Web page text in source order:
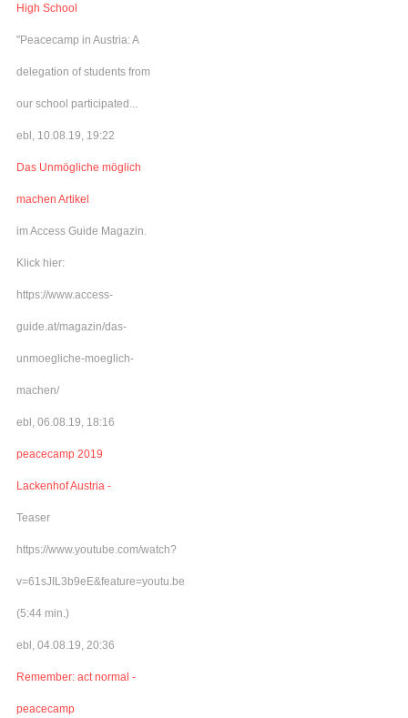
High School
"Peacecamp in Austria: A
delegation of students from
our school participated...
ebl, 10.08.19, 19:22
Das Unmögliche möglich
machen Artikel
im Access Guide Magazin.
Klick hier:
https://www.access-
guide.at/magazin/das-
unmoegliche-moeglich-
machen/
ebl, 06.08.19, 18:16
peacecamp 2019
Lackenhof Austria -
Teaser
https://www.youtube.com/watch?
v=61sJIL3b9eE&feature=youtu.be
(5:44 min.)
ebl, 04.08.19, 20:36
Remember: act normal -
peacecamp